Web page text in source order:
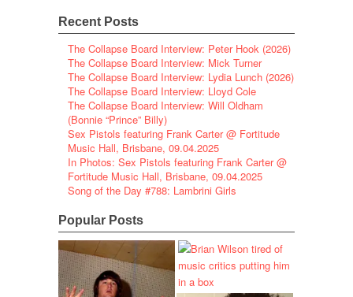
Recent Posts
The Collapse Board Interview: Peter Hook (2026)
The Collapse Board Interview: Mick Turner
The Collapse Board Interview: Lydia Lunch (2026)
The Collapse Board Interview: Lloyd Cole
The Collapse Board Interview: Will Oldham
(Bonnie “Prince” Billy)
Sex Pistols featuring Frank Carter @ Fortitude
Music Hall, Brisbane, 09.04.2025
In Photos: Sex Pistols featuring Frank Carter @
Fortitude Music Hall, Brisbane, 09.04.2025
Song of the Day #788: Lambrini Girls
Popular Posts